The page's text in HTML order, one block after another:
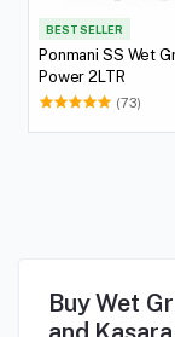
BEST SELLER
Ponmani SS Wet
Power 2LTR
(73)
Buy Wet